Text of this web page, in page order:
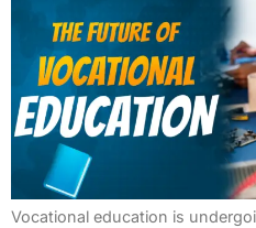
Vocational education is